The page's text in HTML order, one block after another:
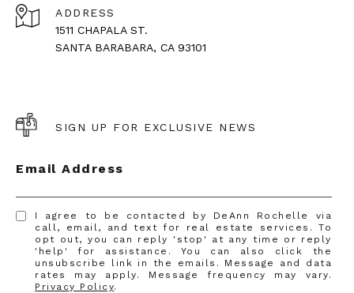
ADDRESS
1511 CHAPALA ST.
SANTA BARABARA, CA 93101
SIGN UP FOR EXCLUSIVE NEWS
Email Address
I agree to be contacted by DeAnn Rochelle via
call, email, and text for real estate services. To
opt out, you can reply 'stop' at any time or reply
'help' for assistance. You can also click the
unsubscribe link in the emails. Message and data
rates may apply. Message frequency may vary.
Privacy Policy.